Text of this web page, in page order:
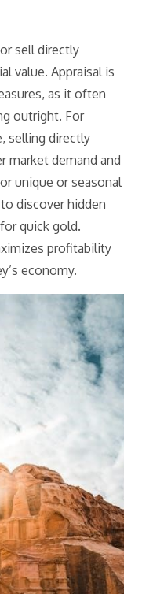
sell directly
value. Appraisal is
as it often
outright. For
selling directly
market demand and
unique or seasonal
discover hidden
quick gold.
profitability
economy.